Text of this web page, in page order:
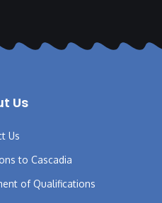
Us
Us
to Cascadia
of Qualifications